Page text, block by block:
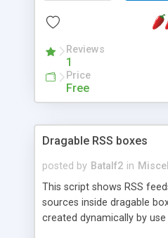
of fields, and includes full
a couple of minutes.
Reviews
1
Price
Free
Dragable RSS boxes
posted by Batalf2 in
This script shows RSS
sources inside dragable
created dynamically by